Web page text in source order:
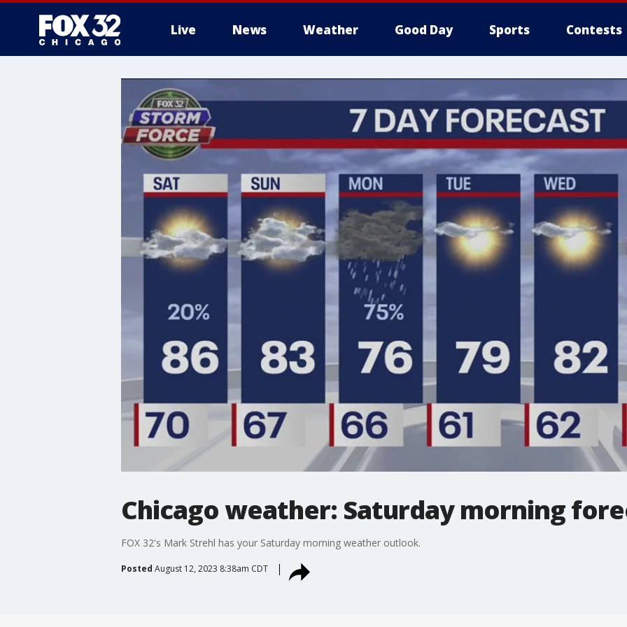
Live News Weather Good Day Sports Contests
Chicago weather: Saturday morning
FOX 32's Mark Strehl has your Saturday morning weather outlook.
Posted August 12, 2023 8:38am CDT